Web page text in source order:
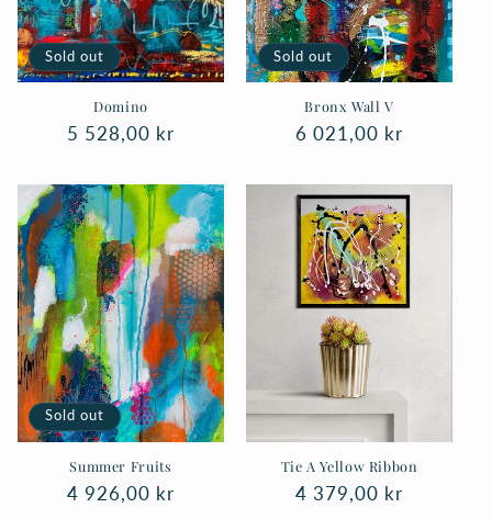
Sold out
Domino
Regular
5 528,00 kr
Sold out
Bronx Wall V
Regular
6 021,00 kr
Sold out
Summer Fruits
Regular
4 926,00 kr
Tie A Yellow Ribbon
Regular
4 379,00 kr